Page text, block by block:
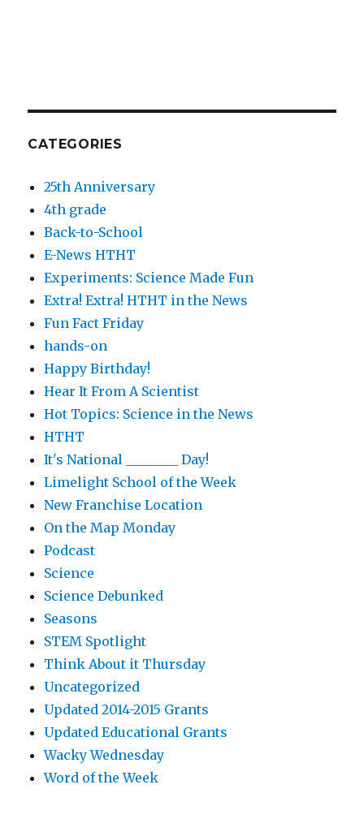
CATEGORIES
25th Anniversary
4th grade
Back-to-School
E-News HTHT
Experiments: Science Made Fun
Extra! Extra! HTHT in the News
Fun Fact Friday
hands-on
Happy Birthday!
Hear It From A Scientist
Hot Topics: Science in the News
HTHT
It's National ________ Day!
Limelight School of the Week
New Franchise Location
On the Map Monday
Podcast
Science
Science Debunked
Seasons
STEM Spotlight
Think About it Thursday
Uncategorized
Updated 2014-2015 Grants
Updated Educational Grants
Wacky Wednesday
Word of the Week